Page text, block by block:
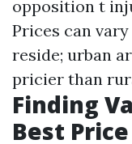
opposition t
Prices can
reside; urban
pricier than
Finding
Best